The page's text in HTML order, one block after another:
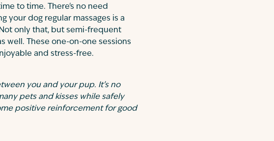
to time. There's no need
your dog regular massages is a
only that, but semi-frequent
well. These one-on-one sessions
and stress-free.
you and your pup. It’s no
pets and kisses while safely
positive reinforcement for good